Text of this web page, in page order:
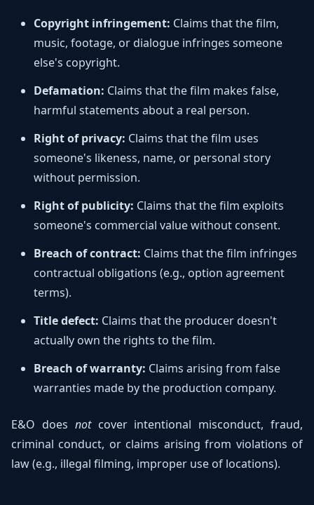
Copyright infringement: Claims that the film,
music, footage, or dialogue infringes someone
else's copyright.
Defamation: Claims that the film makes false,
harmful statements about a real person.
Right of privacy: Claims that the film uses
someone's likeness, name, or personal story
without permission.
Right of publicity: Claims that the film exploits
someone's commercial value without consent.
Breach of contract: Claims that the film infringes
contractual obligations (e.g., option agreement
terms).
Title defect: Claims that the producer doesn't
actually own the rights to the film.
Breach of warranty: Claims arising from false
warranties made by the production company.
E&O does notcover intentional misconduct, fraud,
criminal conduct, or claims arising from violations of
law (e.g., illegal filming, improper use of locations).